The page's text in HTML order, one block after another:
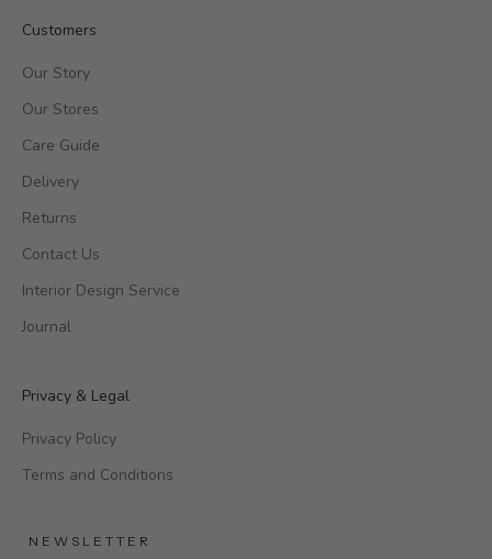
Customers
Our Story
Our Stores
Care Guide
Delivery
Returns
Contact Us
Interior Design Service
Journal
Privacy & Legal
Privacy Policy
Terms and Conditions
NEWSLETTER